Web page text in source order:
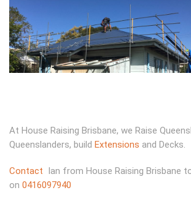
At House Raising Brisbane, we Raise
Queenslanders, build Extensions and Decks.
Contact Ian from House Raising Brisbane
on 0416097940